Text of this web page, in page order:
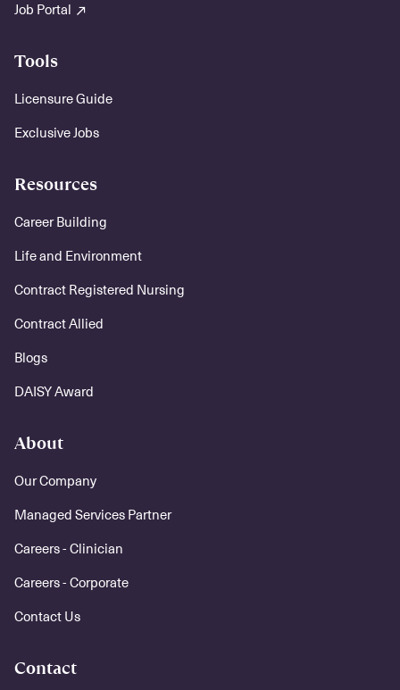
Job Portal
Tools
Licensure Guide
Exclusive Jobs
Resources
Career Building
Life and Environment
Contract Registered Nursing
Contract Allied
Blogs
DAISY Award
About
Our Company
Managed Services Partner
Careers - Clinician
Careers - Corporate
Contact Us
Contact